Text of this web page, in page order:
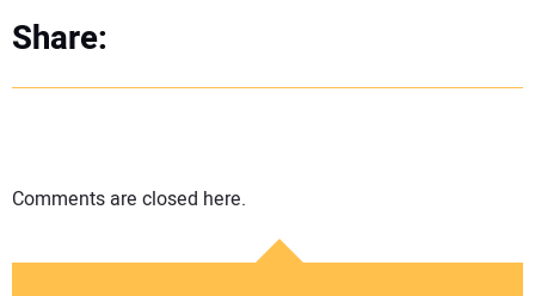
Share:
Comments are closed here.